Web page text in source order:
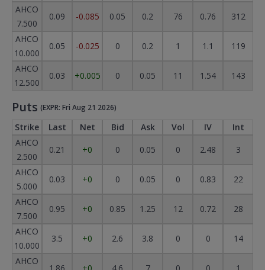
AHCO
7.500
0.09 -0.085 0.05 0.2 76 0.76
312
AHCO
10.000
0.05 -0.025 0 0.2 1 1.1
119
AHCO
12.500
0.03 +0.005 0 0.05 11 1.54 143
Puts (EXPR: Fri Aug 21 2026)
Strike Last Net Bid Ask Vol IV
Int
AHCO
2.500
0.21 +0 0 0.05 0 2.48
3
AHCO
5.000
0.03 +0 0 0.05 0 0.83
22
AHCO
7.500
0.95 +0 0.85 1.25 12 0.72
28
AHCO
10.000
3.5 +0 2.6 3.8 0 0
14
AHCO